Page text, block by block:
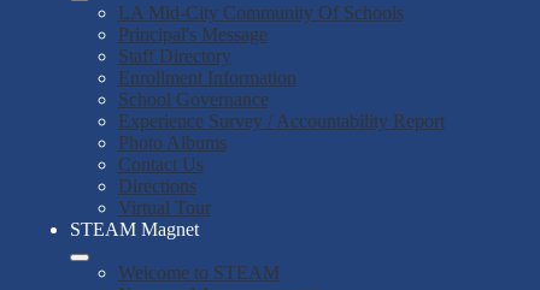
LA Mid-City Community Of Schools
Principal's Message
Staff Directory
Enrollment Information
School Governance
Experience Survey / Accountability Report
Photo Albums
Contact Us
Directions
Virtual Tour
STEAM Magnet
Welcome to STEAM